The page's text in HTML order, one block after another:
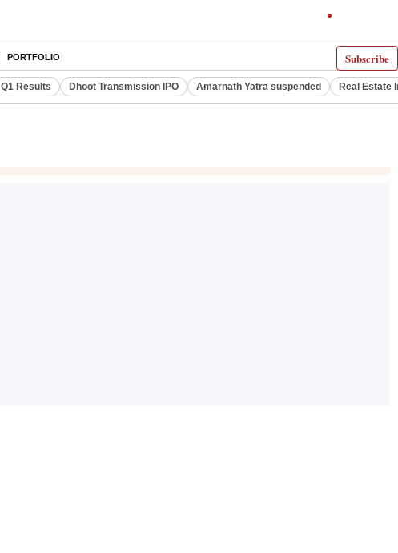
Subscribe
PORTFOLIO
Q1 Results Dhoot Transmission IPO Amarnath Yatra suspended Real Estate